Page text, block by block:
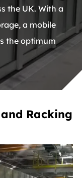
the UK. With a
a mobile
the optimum
Racking